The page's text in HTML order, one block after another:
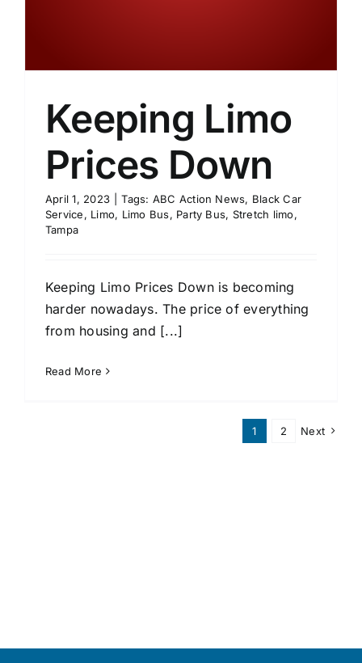
Keeping Limo
Prices Down
April 1, 2023 Tags: ABC Action News, Black Car
Service, Limo, Limo Bus, Party Bus, Stretch limo,
Tampa
Keeping Limo Prices Down is becoming
harder nowadays. The price of everything
from housing and [...]
Read More
1 2 Next